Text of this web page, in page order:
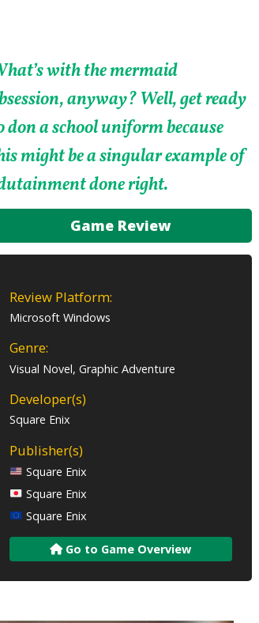
with the mermaid
anyway? Well, get ready
don a school uniform because
might be a singular example of
done right.
Game Review
Review Platform:
Microsoft Windows
Genre:
Visual Novel, Graphic Adventure
Developer(s)
Square Enix
Publisher(s)
Square Enix
Square Enix
Square Enix
Go to Game Overview